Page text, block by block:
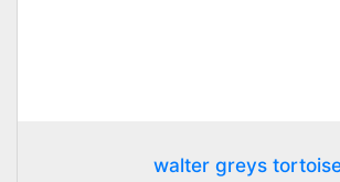
walter greys